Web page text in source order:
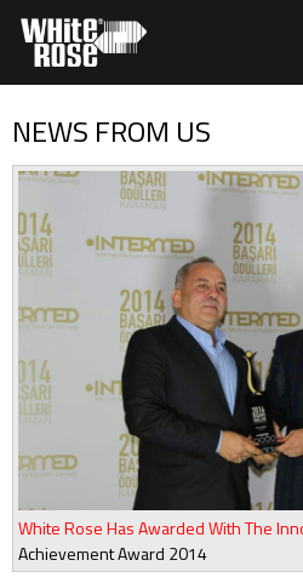
NEWS FROM US
White Rose Has Awarded With The
Achievement Award 2014